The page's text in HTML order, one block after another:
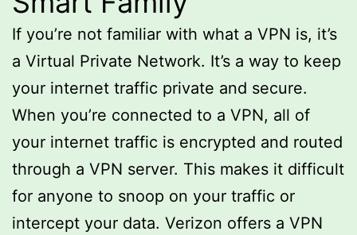
If you’re not familiar with what a VPN is, it’s
a Virtual Private Network. It’s a way to keep
your internet traffic private and secure.
When you’re connected to a VPN, all of
your internet traffic is encrypted and routed
through a VPN server. This makes it difficult
for anyone to snoop on your traffic or
intercept your data. Verizon offers a VPN